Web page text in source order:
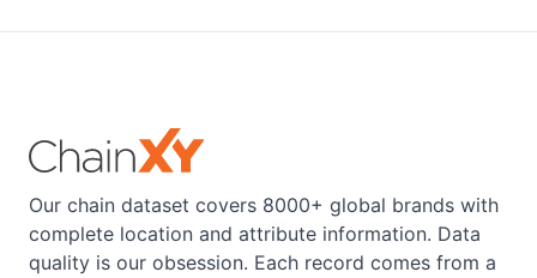
Our chain dataset covers 8000+ global brands with
complete location and attribute information. Data
quality is our obsession. Each record comes from a